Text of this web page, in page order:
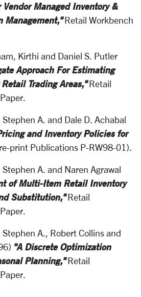
Managed Inventory &
Management,"Retail Workbench
Kirthi and Daniel S. Putler
Approach For Estimating
Trading Areas,"Retail
A. and Dale D. Achabal
and Inventory Policies for
print Publications P-RW98-01).
A. and Naren Agrawal
of Multi-Item Retail Inventory
Substitution,"Retail
A., Robert Collins and
"A Discrete Optimization
Planning,"Retail